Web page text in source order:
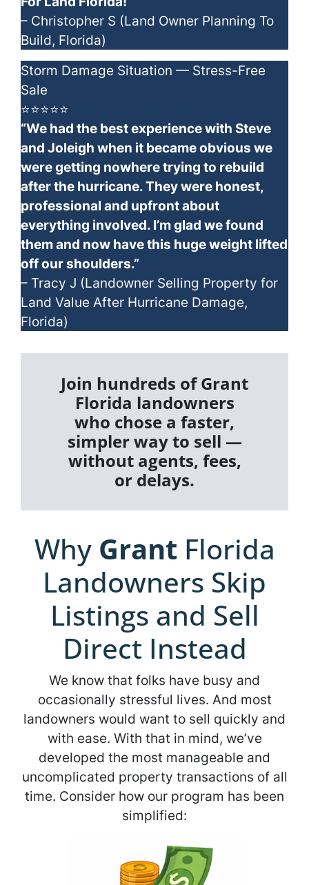
– Christopher S (Land Owner Planning To
Build, Florida)
Storm Damage Situation — Stress-Free
Sale
⭐⭐⭐⭐⭐
“We had the best experience with Steve
and Joleigh when it became obvious we
were getting nowhere trying to rebuild
after the hurricane. They were honest,
professional and upfront about
everything involved. I’m glad we found
them and now have this huge weight lifted
off our shoulders.”
– Tracy J (Landowner Selling Property for
Land Value After Hurricane Damage,
Florida)
Join hundreds of Grant
Florida landowners
who chose a faster,
simpler way to sell —
without agents, fees,
or delays.
Why Grant Florida
Landowners Skip
Listings and Sell
Direct Instead
We know that folks have busy and
occasionally stressful lives. And most
landowners would want to sell quickly and
with ease. With that in mind, we’ve
developed the most manageable and
uncomplicated property transactions of all
time. Consider how our program has been
simplified: